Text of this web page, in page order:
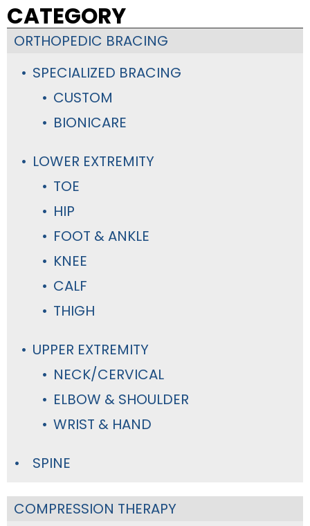
CATEGORY
ORTHOPEDIC BRACING
SPECIALIZED BRACING
CUSTOM
BIONICARE
LOWER EXTREMITY
TOE
HIP
FOOT & ANKLE
KNEE
CALF
THIGH
UPPER EXTREMITY
NECK/CERVICAL
ELBOW & SHOULDER
WRIST & HAND
SPINE
COMPRESSION THERAPY